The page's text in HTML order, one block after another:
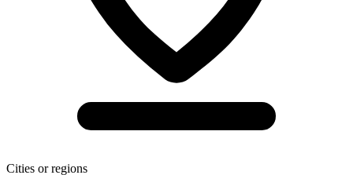
Cities or regions